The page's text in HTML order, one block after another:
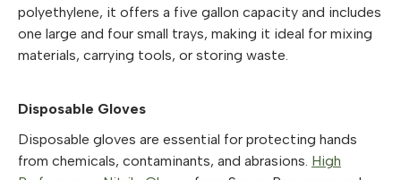
polyethylene, it offers a five gallon capacity and includes
one large and four small trays, making it ideal for mixing
materials, carrying tools, or storing waste.
Disposable Gloves
Disposable gloves are essential for protecting hands
from chemicals, contaminants, and abrasions. High